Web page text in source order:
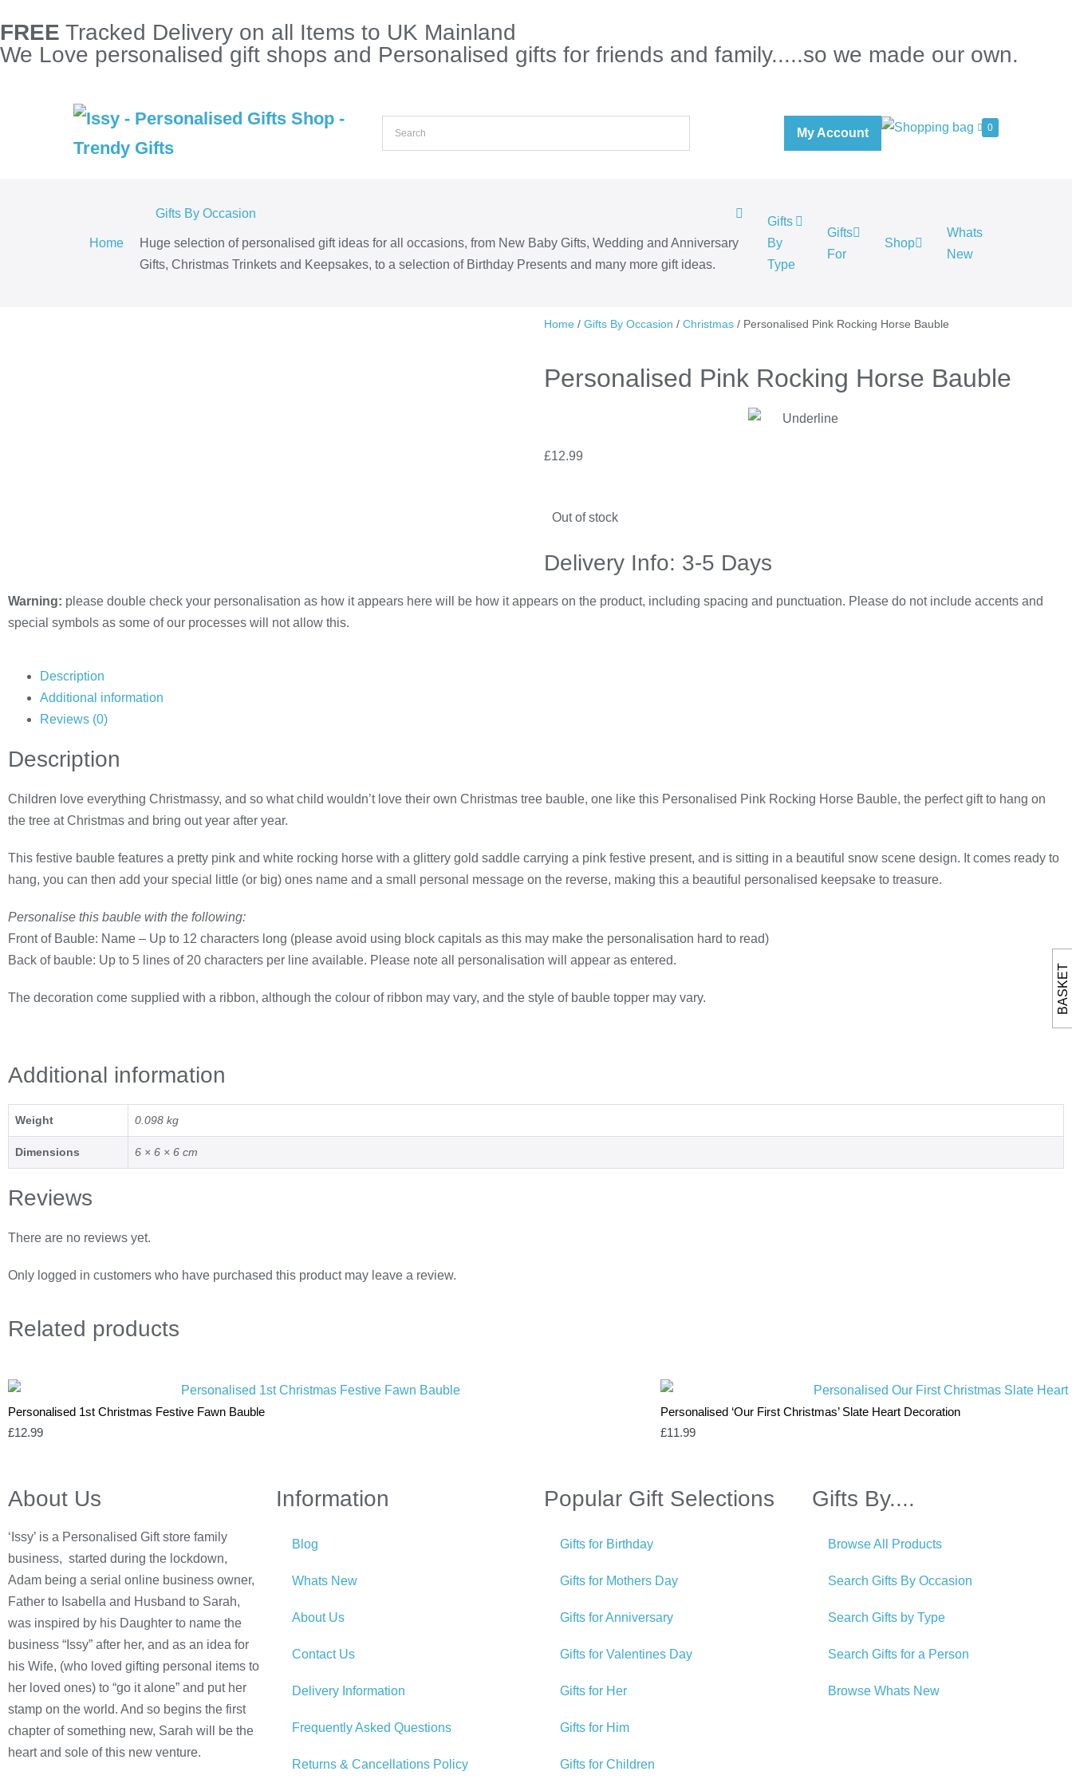
FREE Tracked Delivery on all Items to UK Mainland
We Love personalised gift shops and Personalised gifts for friends and family.....so we made our own.
0
My Account
Home
Gifts By Occasion
Huge selection of personalised gift ideas for all occasions, from New Baby Gifts, Wedding and Anniversary
Gifts, Christmas Trinkets and Keepsakes, to a selection of Birthday Presents and many more gift ideas.
Gifts
By
Type
Gifts
For
Shop
Whats
New
Home / Gifts By Occasion / Christmas / Personalised Pink Rocking Horse Bauble
Personalised Pink Rocking Horse Bauble
£12.99
Out of stock
Delivery Info: 3-5 Days
Warning: please double check your personalisation as how it appears here will be how it appears on the product, including spacing and punctuation. Please do not include accents and
special symbols as some of our processes will not allow this.
Description
Additional information
Reviews (0)
Description
Children love everything Christmassy, and so what child wouldn’t love their own Christmas tree bauble, one like this Personalised Pink Rocking Horse Bauble, the perfect gift to hang on
the tree at Christmas and bring out year after year.
This festive bauble features a pretty pink and white rocking horse with a glittery gold saddle carrying a pink festive present, and is sitting in a beautiful snow scene design. It comes ready to
hang, you can then add your special little (or big) ones name and a small personal message on the reverse, making this a beautiful personalised keepsake to treasure.
Personalise this bauble with the following:
Front of Bauble: Name – Up to 12 characters long (please avoid using block capitals as this may make the personalisation hard to read)
Back of bauble: Up to 5 lines of 20 characters per line available. Please note all personalisation will appear as entered.
The decoration come supplied with a ribbon, although the colour of ribbon may vary, and the style of bauble topper may vary.
Additional information
Weight 0.098 kg
Dimensions 6 × 6 × 6 cm
Reviews
There are no reviews yet.
Only logged in customers who have purchased this product may leave a review.
Related products
Personalised 1st Christmas Festive Fawn Bauble
£12.99
Personalised ‘Our First Christmas’ Slate Heart Decoration
£11.99
About Us
‘Issy’ is a Personalised Gift store family
business, started during the lockdown,
Adam being a serial online business owner,
Father to Isabella and Husband to Sarah,
was inspired by his Daughter to name the
business “Issy” after her, and as an idea for
his Wife, (who loved gifting personal items to
her loved ones) to “go it alone” and put her
stamp on the world. And so begins the first
chapter of something new, Sarah will be the
heart and sole of this new venture.
Information
Blog
Whats New
About Us
Contact Us
Delivery Information
Frequently Asked Questions
Returns & Cancellations Policy
Popular Gift Selections
Gifts for Birthday
Gifts for Mothers Day
Gifts for Anniversary
Gifts for Valentines Day
Gifts for Her
Gifts for Him
Gifts for Children
Gifts By....
Browse All Products
Search Gifts By Occasion
Search Gifts by Type
Search Gifts for a Person
Browse Whats New
BASKET